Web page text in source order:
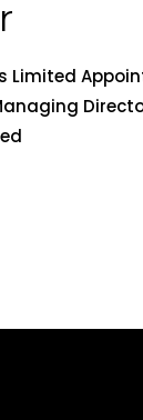
Limited